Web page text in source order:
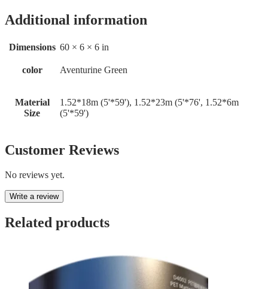
Additional information
Dimensions 60 × 6 × 6 in
color Aventurine Green
Material
Size
1.52*18m (5'*59'), 1.52*23m (5'*76', 1.52*6m
(5'*59')
Customer Reviews
No reviews yet.
Write a review
Related products